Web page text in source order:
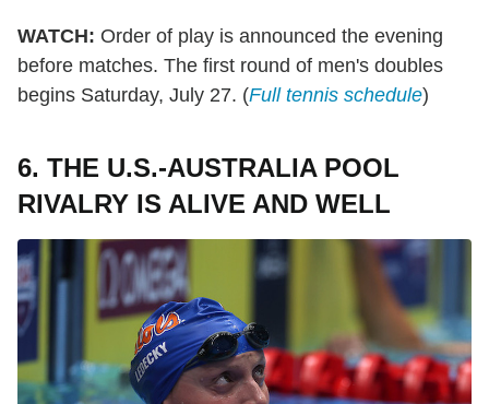
WATCH: Order of play is announced the evening
before matches. The first round of men's doubles
begins Saturday, July 27. (Full tennis schedule)
6. THE U.S.-AUSTRALIA POOL
RIVALRY IS ALIVE AND WELL